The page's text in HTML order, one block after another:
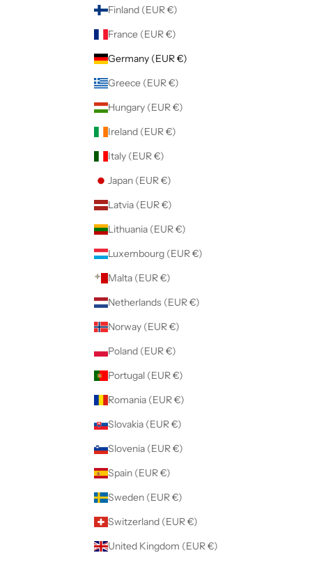
Finland (EUR €)
France (EUR €)
Germany (EUR €)
Greece (EUR €)
Hungary (EUR €)
Ireland (EUR €)
Italy (EUR €)
Japan (EUR €)
Latvia (EUR €)
Lithuania (EUR €)
Luxembourg (EUR €)
Malta (EUR €)
Netherlands (EUR €)
Norway (EUR €)
Poland (EUR €)
Portugal (EUR €)
Romania (EUR €)
Slovakia (EUR €)
Slovenia (EUR €)
Spain (EUR €)
Sweden (EUR €)
Switzerland (EUR €)
United Kingdom (EUR €)